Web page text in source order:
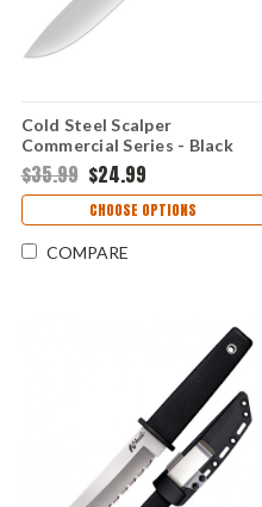
Cold Steel Scalper
Commercial Series - Black
Polymer (6.5" 4116)
CS20VSKSZ
$35.99 $24.99
CHOOSE OPTIONS
COMPARE